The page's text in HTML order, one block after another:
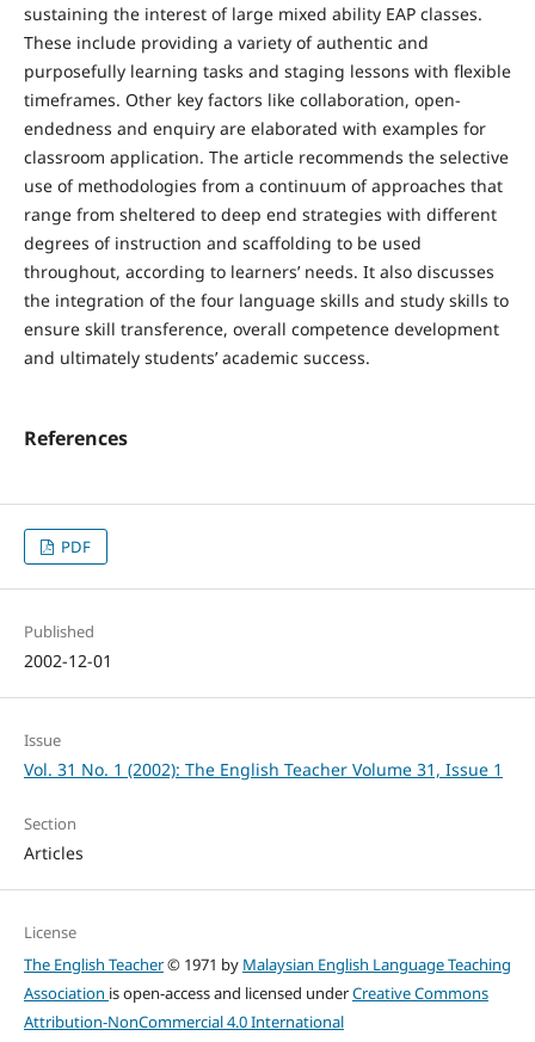
sustaining the interest of large mixed ability EAP classes.
These include providing a variety of authentic and
purposefully learning tasks and staging lessons with flexible
timeframes. Other key factors like collaboration, open-
endedness and enquiry are elaborated with examples for
classroom application. The article recommends the selective
use of methodologies from a continuum of approaches that
range from sheltered to deep end strategies with different
degrees of instruction and scaffolding to be used
throughout, according to learners’ needs. It also discusses
the integration of the four language skills and study skills to
ensure skill transference, overall competence development
and ultimately students’ academic success.
References
PDF
Published
2002-12-01
Issue
Vol. 31 No. 1 (2002): The English Teacher Volume 31, Issue 1
Section
Articles
License
The English Teacher© 1971 by Malaysian English Language Teaching
Association is open-access and licensed underCreative Commons
Attribution-NonCommercial 4.0 International